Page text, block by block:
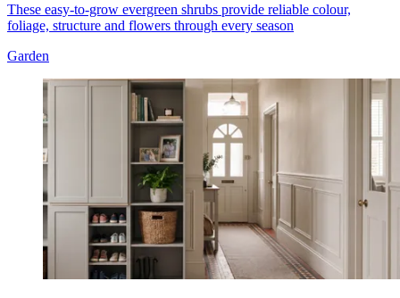
These easy-to-grow evergreen shrubs provide reliable colour,
foliage, structure and flowers through every season
Garden